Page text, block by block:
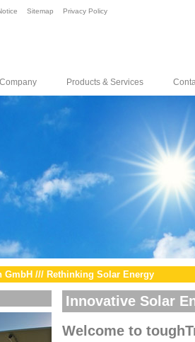
Sitemap Privacy Policy
Company Products & Services
GmbH /// Rethinking Solar Energy
Innovative Solar
Welcome to